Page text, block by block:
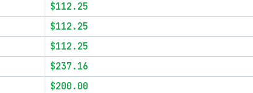
$112.25
$112.25
$112.25
$237.16
$200.00